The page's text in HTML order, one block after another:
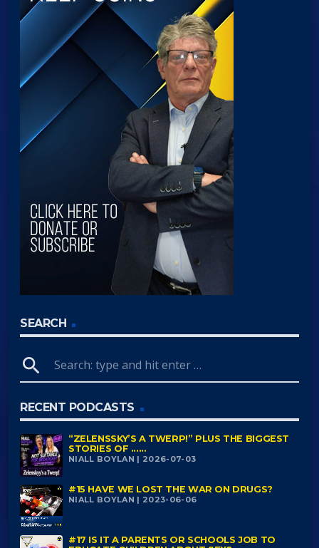
SEARCH
search
RECENT PODCASTS
“ZELENSSKY’S A TWERP!” PLUS THE BIGGEST
STORIES OF ......
NIALL BOYLAN | 2026-07-03
#15 HAVE WE LOST THE WAR ON DRUGS?
NIALL BOYLAN | 2023-06-06
#17 IS IT A PARENTS OR SCHOOLS JOB TO